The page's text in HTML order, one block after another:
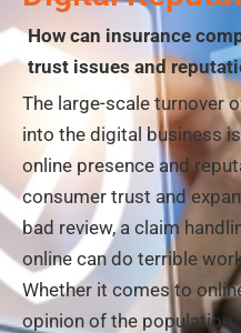
How can insurance
trust issues and
The large-scale turnover
into the digital business
online presence and
consumer trust and
bad review, a claim
online can do terrible
Whether it comes to
opinion of the population,